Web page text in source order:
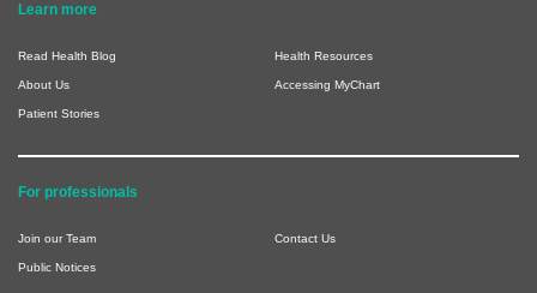
Learn more
Read Health Blog Health Resources
About Us Accessing MyChart
Patient Stories
For professionals
Join our Team Contact Us
Public Notices